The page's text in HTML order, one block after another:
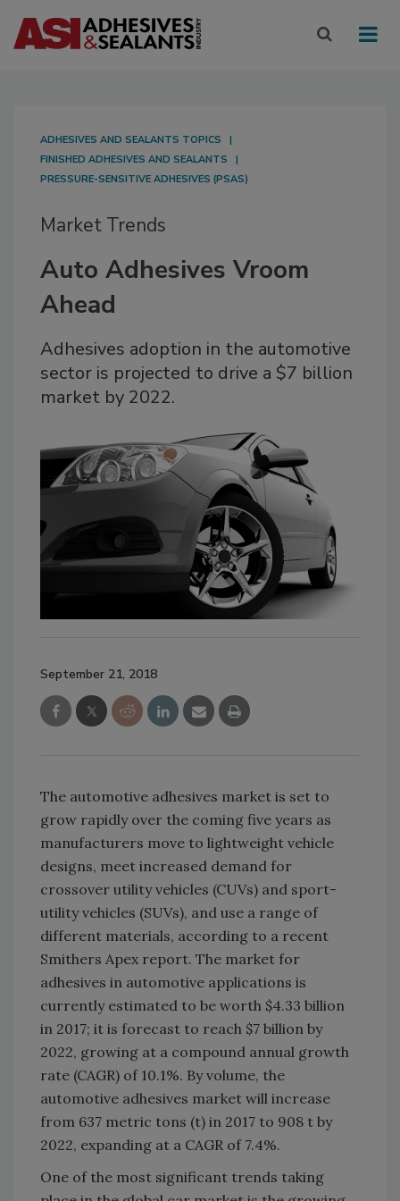
ADHESIVES AND SEALANTS TOPICS
FINISHED ADHESIVES AND SEALANTS
PRESSURE-SENSITIVE ADHESIVES (PSAS)
Market Trends
Auto Adhesives Vroom
Ahead
Adhesives adoption in the automotive
sector is projected to drive a $7 billion
market by 2022.
September 21, 2018
The automotive adhesives market is set to
grow rapidly over the coming five years as
manufacturers move to lightweight vehicle
designs, meet increased demand for
crossover utility vehicles (CUVs) and sport-
utility vehicles (SUVs), and use a range of
different materials, according to a recent
Smithers Apex report. The market for
adhesives in automotive applications is
currently estimated to be worth $4.33 billion
in 2017; it is forecast to reach $7 billion by
2022, growing at a compound annual growth
rate (CAGR) of 10.1%. By volume, the
automotive adhesives market will increase
from 637 metric tons (t) in 2017 to 908 t by
2022, expanding at a CAGR of 7.4%.
One of the most significant trends taking